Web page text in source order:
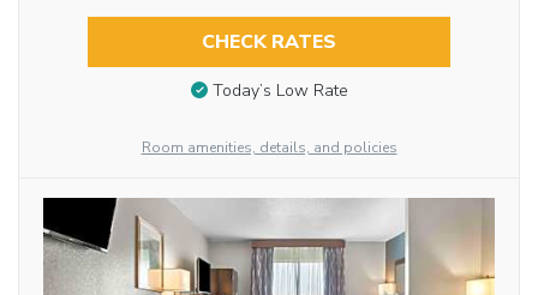
CHECK RATES
Today’s Low Rate
Room amenities, details, and policies